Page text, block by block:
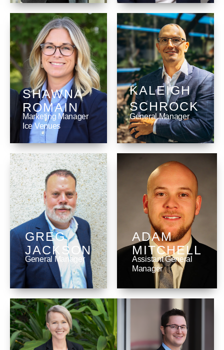
SHAWNA
ROMAIN
Marketing Manager
Ice Venues
KALEIGH
SCHROCK
General Manager
GREG
JACKSON
General Manager
ADAM
MITCHELL
Assistant General
Manager